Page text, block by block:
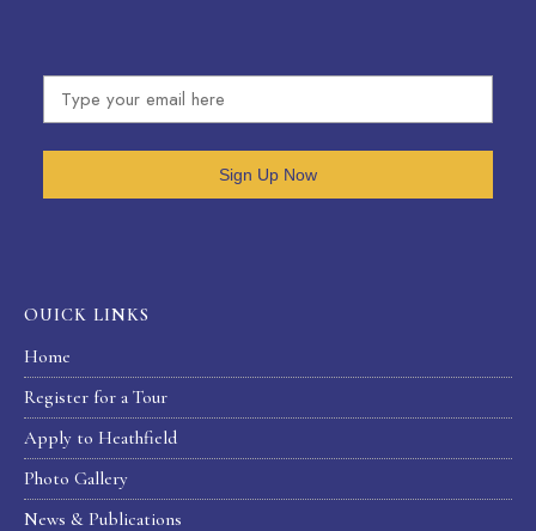
Sign Up Now
OUICK LINKS
Home
Register for a Tour
Apply to Heathfield
Photo Gallery
News & Publications